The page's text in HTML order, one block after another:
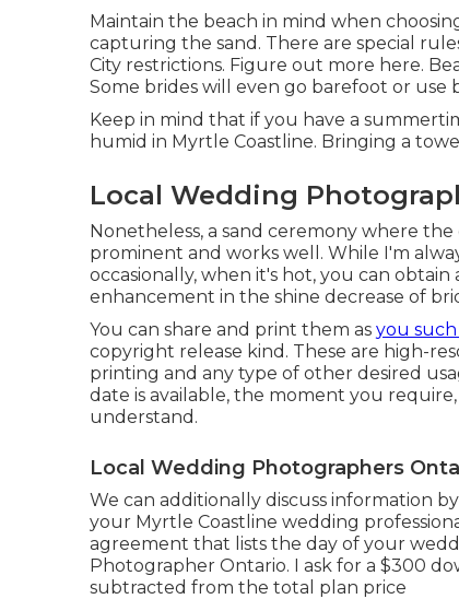
Maintain the beach in mind when
capturing the sand. There are special
City restrictions. Figure out more here.
Some brides will even go barefoot or use
Keep in mind that if you have a
humid in Myrtle Coastline. Bringing a
Local Wedding
Nonetheless, a sand ceremony where
prominent and works well. While I'm
occasionally, when it's hot, you can
enhancement in the shine decrease of
You can share and print them as you such
copyright release kind. These are high-
printing and any type of other desired
date is available, the moment you
understand.
Local Wedding Photographers
We can additionally discuss information
your Myrtle Coastline wedding
agreement that lists the day of your
Photographer Ontario. I ask for a $300
subtracted from the total plan price